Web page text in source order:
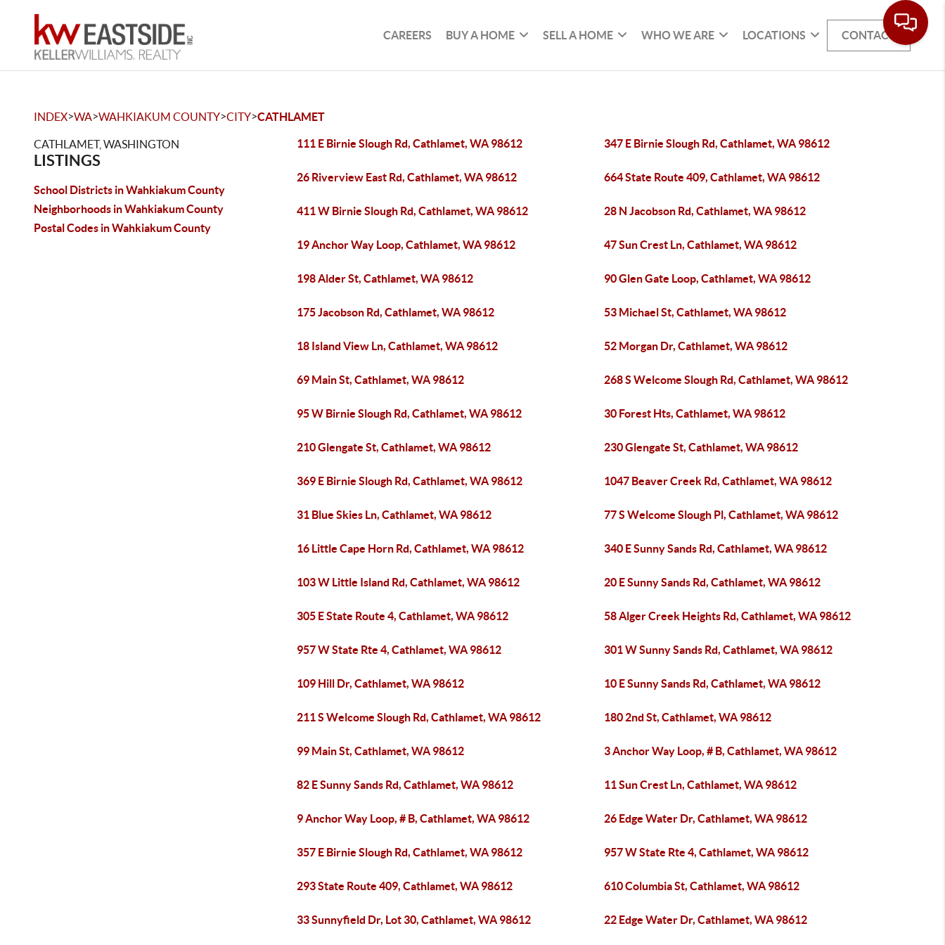
CAREERS BUY A HOME SELL A HOME WHO WE ARE LOCATIONS CONTACT
INDEX>WA>WAHKIAKUM COUNTY>CITY>CATHLAMET
CATHLAMET, WASHINGTON
LISTINGS
School Districts in Wahkiakum County
Neighborhoods in Wahkiakum County
Postal Codes in Wahkiakum County
111 E Birnie Slough Rd, Cathlamet, WA 98612 347 E Birnie Slough Rd, Cathlamet, WA 98612
26 Riverview East Rd, Cathlamet, WA 98612 664 State Route 409, Cathlamet, WA 98612
411 W Birnie Slough Rd, Cathlamet, WA 98612 28 N Jacobson Rd, Cathlamet, WA 98612
19 Anchor Way Loop, Cathlamet, WA 98612 47 Sun Crest Ln, Cathlamet, WA 98612
198 Alder St, Cathlamet, WA 98612 90 Glen Gate Loop, Cathlamet, WA 98612
175 Jacobson Rd, Cathlamet, WA 98612 53 Michael St, Cathlamet, WA 98612
18 Island View Ln, Cathlamet, WA 98612 52 Morgan Dr, Cathlamet, WA 98612
69 Main St, Cathlamet, WA 98612 268 S Welcome Slough Rd, Cathlamet, WA 98612
95 W Birnie Slough Rd, Cathlamet, WA 98612 30 Forest Hts, Cathlamet, WA 98612
210 Glengate St, Cathlamet, WA 98612 230 Glengate St, Cathlamet, WA 98612
369 E Birnie Slough Rd, Cathlamet, WA 98612 1047 Beaver Creek Rd, Cathlamet, WA 98612
31 Blue Skies Ln, Cathlamet, WA 98612 77 S Welcome Slough Pl, Cathlamet, WA 98612
16 Little Cape Horn Rd, Cathlamet, WA 98612 340 E Sunny Sands Rd, Cathlamet, WA 98612
103 W Little Island Rd, Cathlamet, WA 98612 20 E Sunny Sands Rd, Cathlamet, WA 98612
305 E State Route 4, Cathlamet, WA 98612 58 Alger Creek Heights Rd, Cathlamet, WA 98612
957 W State Rte 4, Cathlamet, WA 98612 301 W Sunny Sands Rd, Cathlamet, WA 98612
109 Hill Dr, Cathlamet, WA 98612 10 E Sunny Sands Rd, Cathlamet, WA 98612
211 S Welcome Slough Rd, Cathlamet, WA 98612 180 2nd St, Cathlamet, WA 98612
99 Main St, Cathlamet, WA 98612 3 Anchor Way Loop, # B, Cathlamet, WA 98612
82 E Sunny Sands Rd, Cathlamet, WA 98612 11 Sun Crest Ln, Cathlamet, WA 98612
9 Anchor Way Loop, # B, Cathlamet, WA 98612 26 Edge Water Dr, Cathlamet, WA 98612
357 E Birnie Slough Rd, Cathlamet, WA 98612 957 W State Rte 4, Cathlamet, WA 98612
293 State Route 409, Cathlamet, WA 98612 610 Columbia St, Cathlamet, WA 98612
33 Sunnyfield Dr, Lot 30, Cathlamet, WA 98612 22 Edge Water Dr, Cathlamet, WA 98612